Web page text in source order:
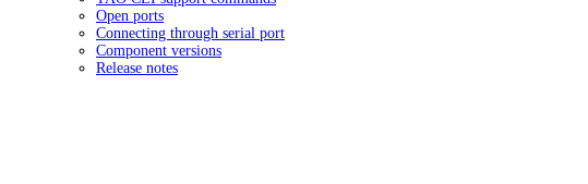
Open ports
Connecting through serial port
Component versions
Release notes